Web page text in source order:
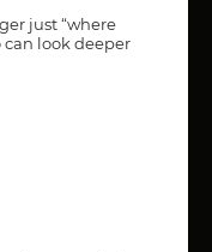
just “where
can look deeper